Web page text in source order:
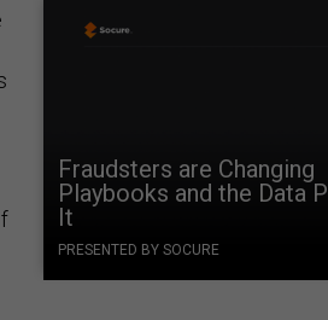
Fraudsters are Changing
Playbooks and the Data
It
PRESENTED BY SOCURE